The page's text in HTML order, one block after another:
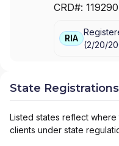
CRD#: 119290
RIA
(2/20/
State
Listed states reflect
clients under state